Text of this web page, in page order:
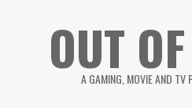
OUT
A GAMING, MOVIE AND TV